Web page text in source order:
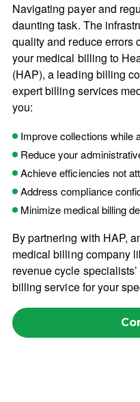
Navigating payer and
daunting task. The
quality and reduce errors
your medical billing to
(HAP), a leading billing
expert billing services
you:
Improve collections while
Reduce your
Achieve efficiencies not
Address compliance
Minimize medical billing
By partnering with HAP,
medical billing company
revenue cycle
billing service for your